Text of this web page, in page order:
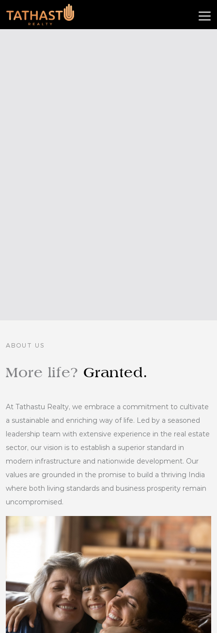
ABOUT US
More life? Granted.
At Tathastu Realty, we embrace a commitment to cultivate
a sustainable and enriching way of life. Led by a seasoned
leadership team with extensive experience in the real estate
sector, our vision is to establish a superior standard in
modern infrastructure and nationwide development. Our
values are grounded in the promise to build a thriving India
where both living standards and business prosperity remain
uncompromised.